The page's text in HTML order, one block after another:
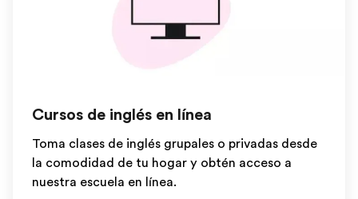
Cursos de inglés en línea
Toma clases de inglés grupales o privadas desde
la comodidad de tu hogar y obtén acceso a
nuestra escuela en línea.